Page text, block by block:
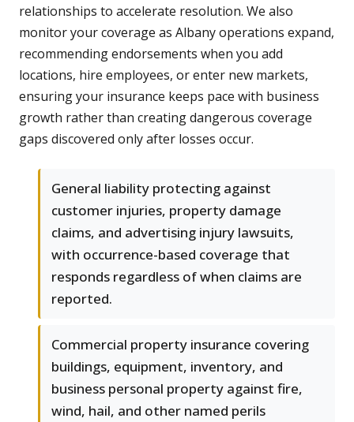
relationships to accelerate resolution. We also
monitor your coverage as Albany operations expand,
recommending endorsements when you add
locations, hire employees, or enter new markets,
ensuring your insurance keeps pace with business
growth rather than creating dangerous coverage
gaps discovered only after losses occur.
General liability protecting against
customer injuries, property damage
claims, and advertising injury lawsuits,
with occurrence-based coverage that
responds regardless of when claims are
reported.
Commercial property insurance covering
buildings, equipment, inventory, and
business personal property against fire,
wind, hail, and other named perils